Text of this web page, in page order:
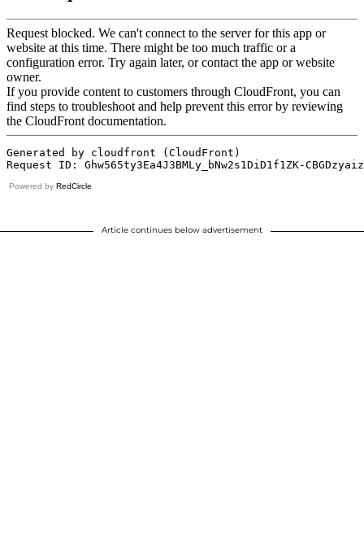
Powered by RedCircle
Article continues below advertisement